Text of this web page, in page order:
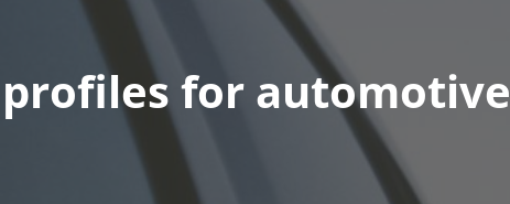
for automotive